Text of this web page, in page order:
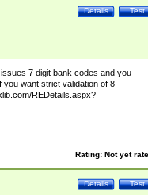
Test
Details
7 digit bank codes and you
want strict validation of 8
REDetails.aspx?
Rating: Not yet
Test
Details